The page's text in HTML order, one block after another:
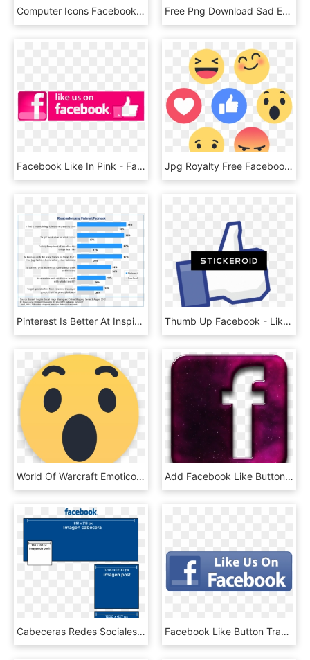
Computer Icons Facebook Like Button Clip Art - Facebook Icon Black And White Png, Transparent Png Free Png Download Sad Emoji Facebook Png Images Background - Sad Emoji Facebook Png, Transparent Png
Facebook Like In Pink - Facebook, HD Png Download Jpg Royalty Free Facebook Reaction Png For Free Download - Facebook Reactions Transparent Png, Png Download
Pinterest Is Better At Inspiring Purchases Than Facebook - Facebook Consumer, HD Png Download Thumb Up Facebook - Like Us On Facebook, HD Png Download
World Of Warcraft Emoticon Smiley Facebook Like Button - Me Gusta Comentar Compartir En Facebook, HD Png Download Add Facebook Like Button To Blog - Cool Facebook Icon, HD Png Download
Cabeceras Redes Sociales Facebook - Facebook, HD Png Download Facebook Like Button Transparent Background - Small Like Us On Facebook Icon, HD Png Download